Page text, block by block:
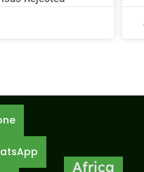
Africa